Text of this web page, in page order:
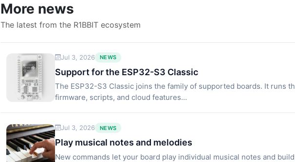
More news
The latest from the R1BBIT ecosystem
Jul 3, 2026 NEWS
Support for the ESP32-S3 Classic
The ESP32-S3 Classic joins the family of supported boards. It runs
firmware, scripts, and cloud features…
Jul 3, 2026 NEWS
Play musical notes and melodies
New commands let your board play individual musical notes and